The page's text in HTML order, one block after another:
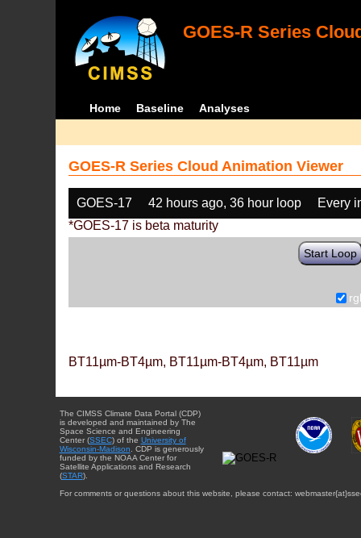
GOES-R Series
Home Baseline Analyses
GOES-R Series Cloud Animation Viewer
GOES-17 42 hours ago, 36 hour loop
Every
*GOES-17 is beta maturity
Start Loop
BT11µm-BT4µm, BT11µm-BT4µm, BT11µm
The CIMSS Climate Data Portal (CDP)
is developed and maintained by The
Space Science and Engineering
Center (SSEC) of the University of
Wisconsin-Madison . CDP is generously
funded by the NOAA Center for
Satellite Applications and Research
(STAR).
For comments or questions about this website, please contact: